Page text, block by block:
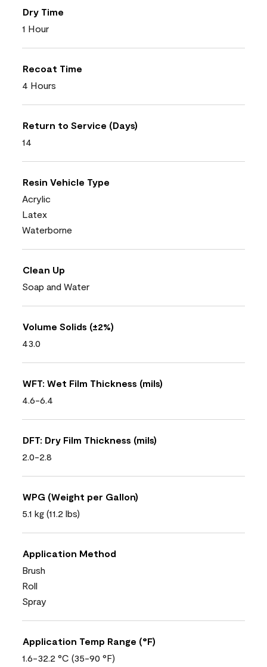
Dry Time
1 Hour
Recoat Time
4 Hours
Return to Service (Days)
14
Resin Vehicle Type
Acrylic
Latex
Waterborne
Clean Up
Soap and Water
Volume Solids (±2%)
43.0
WFT: Wet Film Thickness (mils)
4.6-6.4
DFT: Dry Film Thickness (mils)
2.0-2.8
WPG (Weight per Gallon)
5.1 kg (11.2 lbs)
Application Method
Brush
Roll
Spray
Application Temp Range (°F)
1.6-32.2 °C (35-90 °F)